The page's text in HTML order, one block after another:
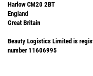
Harlow CM20 2BT
England
Great Britain
Beauty Logistics Limited is
number 11606995